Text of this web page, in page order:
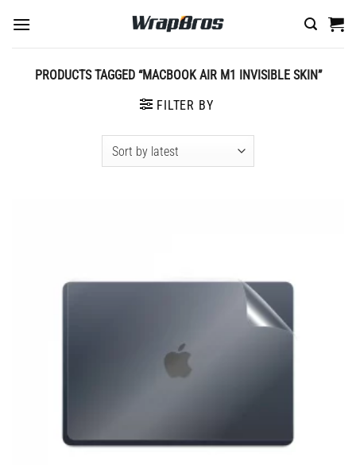
content
PRODUCTS TAGGED “MACBOOK AIR M1 INVISIBLE SKIN”
FILTER BY